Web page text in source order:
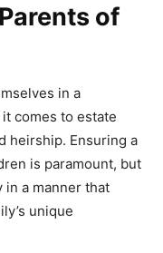
of
in a
comes to estate
heirship. Ensuring a
is paramount, but
a manner that
unique